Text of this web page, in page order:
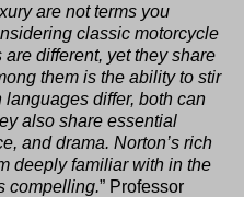
are not terms you
classic motorcycle
different, yet they share
them is the ability to stir
differ, both can
also share essential
and drama. Norton’s rich
deeply familiar with in the
compelling.” Professor